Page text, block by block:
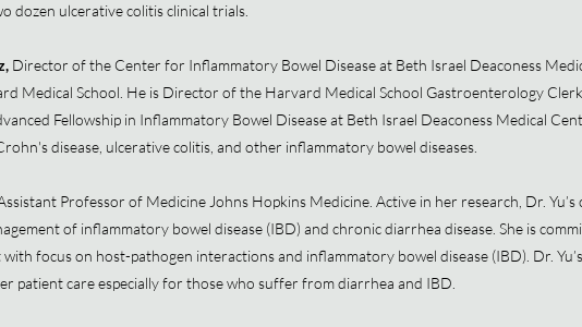
dozen ulcerative colitis clinical trials.
Director of the Center for Inflammatory Bowel Disease at Beth Israel Deaconess
Medical School. He is Director of the Harvard Medical School Gastroenterology
Fellowship in Inflammatory Bowel Disease at Beth Israel Deaconess Medical
disease, ulcerative colitis, and other inflammatory bowel diseases.
Professor of Medicine Johns Hopkins Medicine. Active in her research, Dr.
of inflammatory bowel disease (IBD) and chronic diarrhea disease. She is
with focus on host-pathogen interactions and inflammatory bowel disease (IBD). Dr.
patient care especially for those who suffer from diarrhea and IBD.